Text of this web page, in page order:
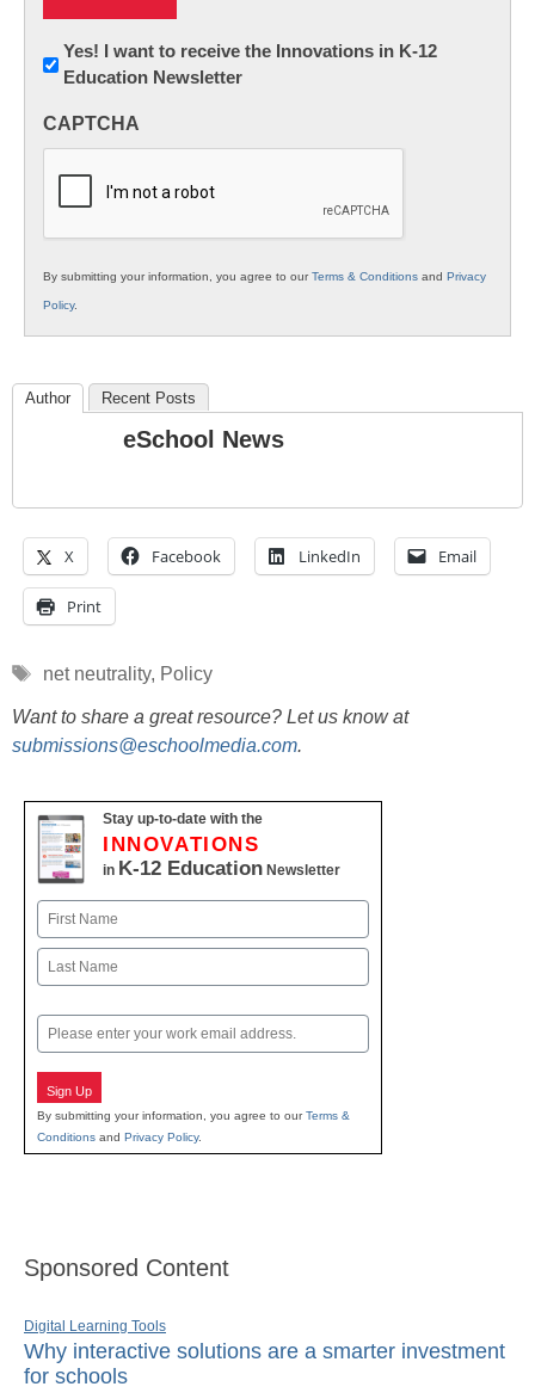
Newsletter:
Innovations
K12
Yes! I want to receive the Innovations in K-12
Education Newsletter
CAPTCHA
By submitting your information, you agree to ourTerms & Conditions and Privacy
Policy.
Author Recent Posts
eSchool News
X Facebook LinkedIn Email
Print
Tags
net neutrality, Policy
Want to share a great resource? Let us know at
submissions@eschoolmedia.com.
Stay up-to-date with the
INNOVATIONS
in K-12 Education Newsletter
Name
First
Email
Sign Up
By submitting your information, you agree to ourTerms &
Conditions and Privacy Policy.
Sponsored Content
Digital Learning Tools
Why interactive solutions are a smarter investment
for schools